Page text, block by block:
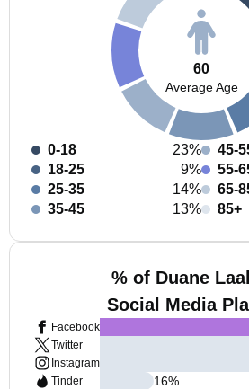
60
Average Age
0-18
23%
18-25
9%
25-35
14%
35-45
13%
45-
55-
65-
85+
% of Duane
Social Media
Facebook
Twitter
Instagram
Tinder
16%